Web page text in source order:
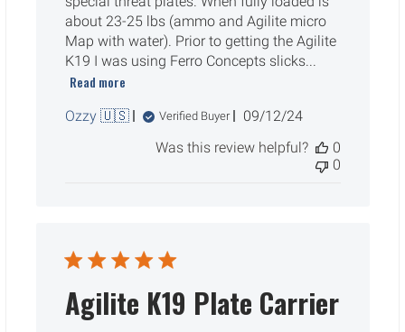
about 23-25 lbs (ammo and Agilite micro
Map with water). Prior to getting the Agilite
K19 I was using Ferro Concepts slicks...
Read more
Ozzy 🇺🇸 Verified Buyer
Published
09/12/24
Was this review helpful?
0
0
Agilite K19 Plate Carrier